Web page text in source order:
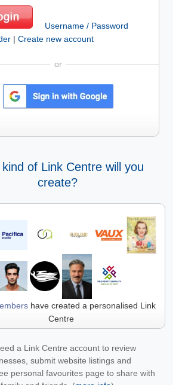
Username / Password
| Create new account
or
of Link Centre will you
create?
have created a personalised Link
Centre
a Link Centre account to review
submit website listings and
personal favourites page to share with